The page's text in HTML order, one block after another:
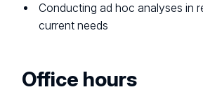
Conducting ad hoc analyses in
current needs
Office hours